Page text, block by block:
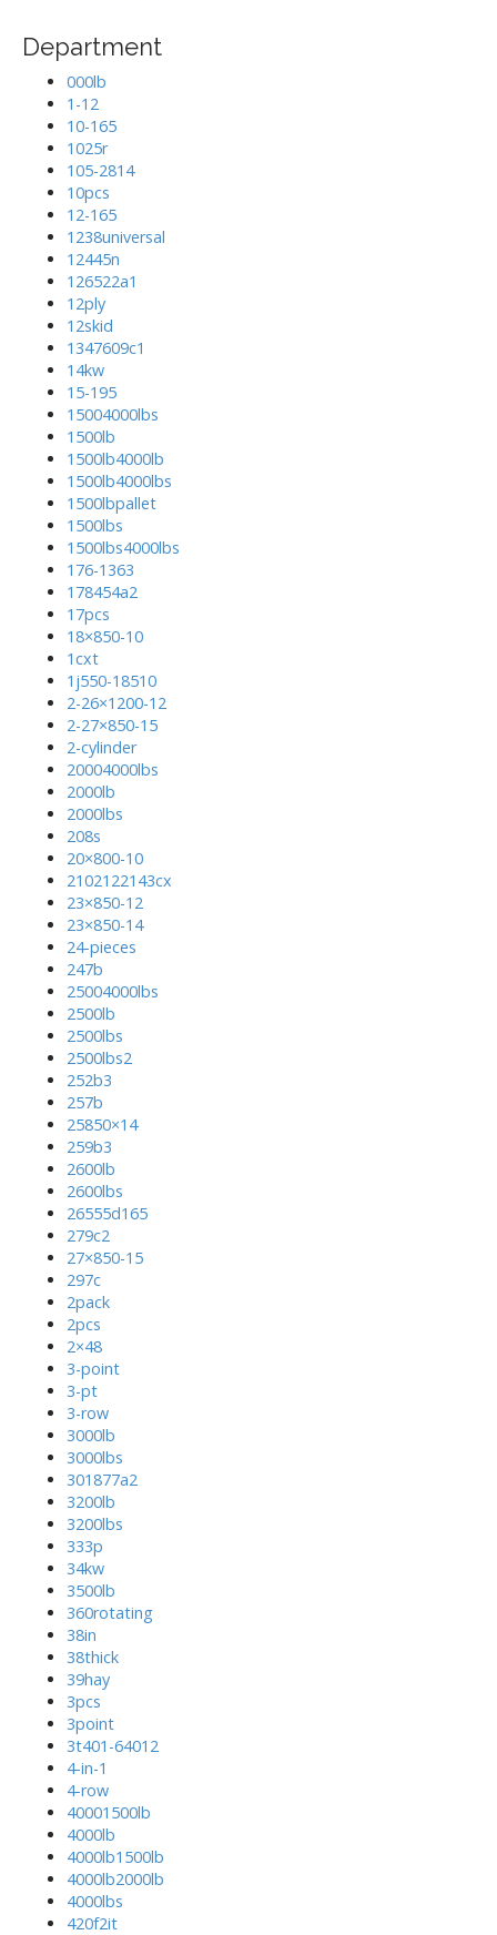
Department
000lb
1-12
10-165
1025r
105-2814
10pcs
12-165
1238universal
12445n
126522a1
12ply
12skid
1347609c1
14kw
15-195
15004000lbs
1500lb
1500lb4000lb
1500lb4000lbs
1500lbpallet
1500lbs
1500lbs4000lbs
176-1363
178454a2
17pcs
18×850-10
1cxt
1j550-18510
2-26×1200-12
2-27×850-15
2-cylinder
20004000lbs
2000lb
2000lbs
208s
20×800-10
2102122143cx
23×850-12
23×850-14
24-pieces
247b
25004000lbs
2500lb
2500lbs
2500lbs2
252b3
257b
25850×14
259b3
2600lb
2600lbs
26555d165
279c2
27×850-15
297c
2pack
2pcs
2×48
3-point
3-pt
3-row
3000lb
3000lbs
301877a2
3200lb
3200lbs
333p
34kw
3500lb
360rotating
38in
38thick
39hay
3pcs
3point
3t401-64012
4-in-1
4-row
40001500lb
4000lb
4000lb1500lb
4000lb2000lb
4000lbs
420f2it